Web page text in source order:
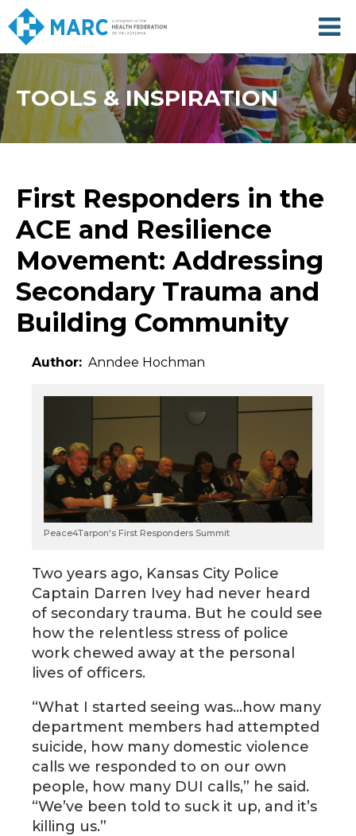
Skip
to
main
content
TOOLS & INSPIRATION
First Responders in the
ACE and Resilience
Movement: Addressing
Secondary Trauma and
Building Community
Author Anndee Hochman
Peace4Tarpon's First Responders Summit
Two years ago, Kansas City Police
Captain Darren Ivey had never heard
of secondary trauma. But he could see
how the relentless stress of police
work chewed away at the personal
lives of officers.
“What I started seeing was…how many
department members had attempted
suicide, how many domestic violence
calls we responded to on our own
people, how many DUI calls,” he said.
“We’ve been told to suck it up, and it’s
killing us.”